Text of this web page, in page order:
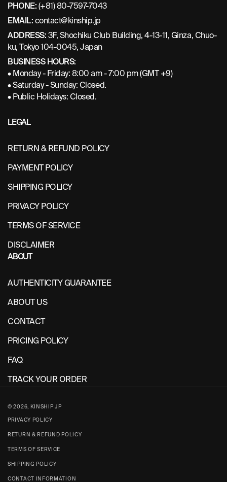
ABOUT
AUTHENTICITY GUARANTEE
ABOUT US
CONTACT
PRICING POLICY
FAQ
TRACK YOUR ORDER
LEGAL
RETURN & REFUND POLICY
PAYMENT POLICY
SHIPPING POLICY
PRIVACY POLICY
TERMS OF SERVICE
DISCLAIMER
PHONE:(+81) 80-7597-7043
EMAIL:contact@kinship.jp
ADDRESS:3F, Shochiku Club Building, 4-13-11, Ginza, Chuo-
ku, Tokyo 104-0045, Japan
BUSINESS HOURS:
• Monday - Friday: 8:00 am - 7:00 pm (GMT +9)
• Saturday - Sunday: Closed.
• Public Holidays: Closed.
© 2026, KINSHIP JP
PRIVACY POLICY
RETURN & REFUND POLICY
TERMS OF SERVICE
SHIPPING POLICY
CONTACT INFORMATION